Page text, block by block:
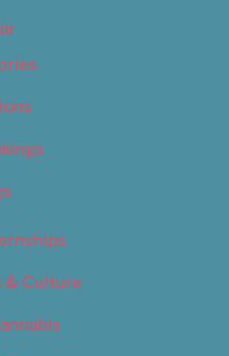
& Culture